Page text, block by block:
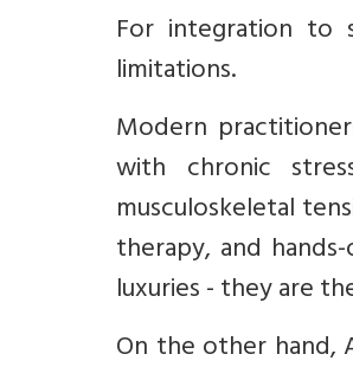
For integration to
limitations.
Modern
with chronic
musculoskeletal
therapy, and
luxuries - they are
On the other hand,